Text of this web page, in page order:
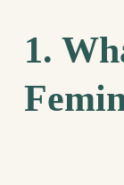
1.